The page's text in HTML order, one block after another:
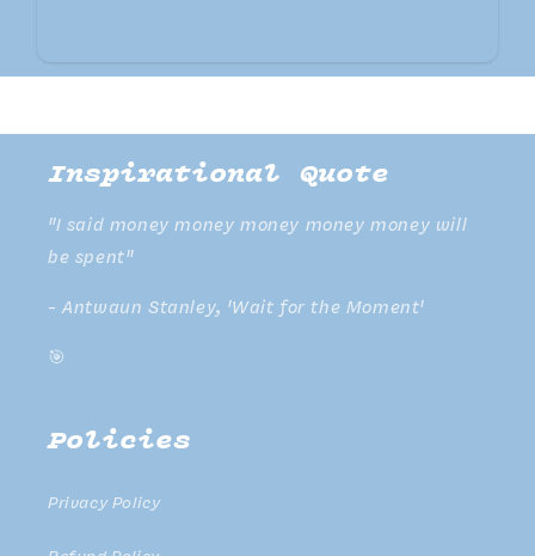
Inspirational Quote
"I said money money money money money will
be spent"
- Antwaun Stanley, 'Wait for the Moment'
🎯
Policies
Privacy Policy